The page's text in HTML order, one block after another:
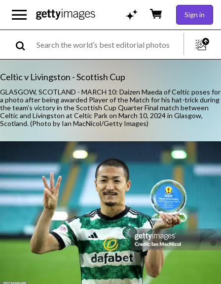
Sign in
Celtic v Livingston - Scottish Cup
GLASGOW, SCOTLAND - MARCH 10: Daizen Maeda of Celtic poses for
a photo after being awarded Player of the Match for his hat-trick during
the team's victory in the Scottish Cup Quarter Final match between
Celtic and Livingston at Celtic Park on March 10, 2024 in Glasgow,
Scotland. (Photo by Ian MacNicol/Getty Images)